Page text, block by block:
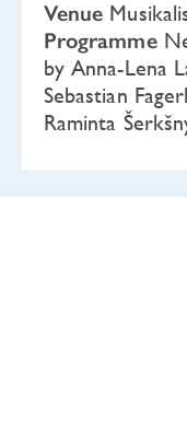
Venue
Programme
by Anna-Lena
Sebastian
Raminta